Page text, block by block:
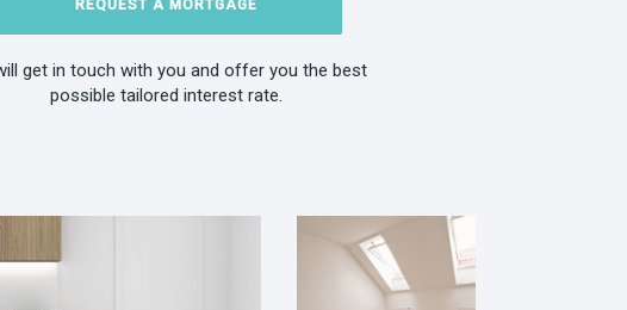
REQUEST A MORTGAGE
get in touch with you and offer you the best
possible tailored interest rate.